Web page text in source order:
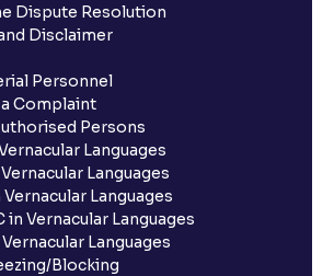
Dispute Resolution
Disclaimer
Personnel
Complaint
Persons
Languages
Languages
Vernacular Languages
in Vernacular Languages
Vernacular Languages
Blocking